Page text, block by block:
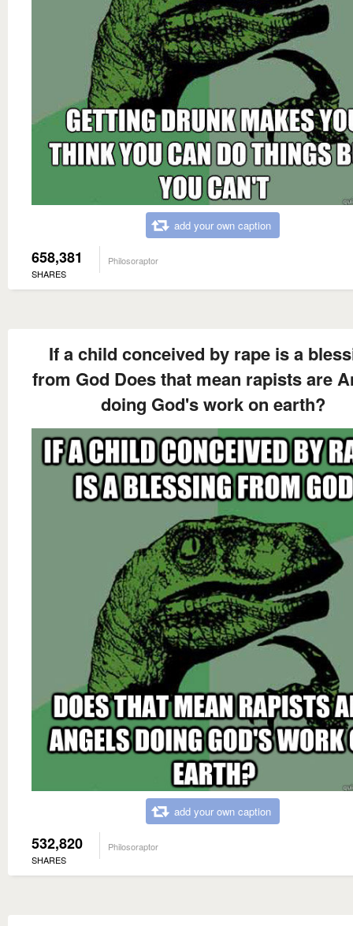
add your own caption
658,381
SHARES
Philosoraptor
If a child conceived by rape is a
from God Does that mean rapists are
doing God's work on earth?
add your own caption
532,820
SHARES
Philosoraptor